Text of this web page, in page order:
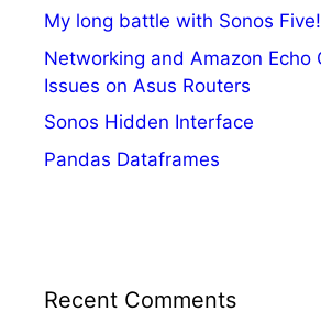
My long battle with Sonos Five!
Networking and Amazon Echo
Issues on Asus Routers
Sonos Hidden Interface
Pandas Dataframes
Recent Comments